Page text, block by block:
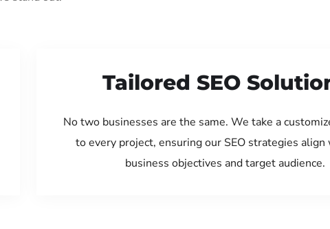
Tailored SEO
No two businesses are the same. We take a
to every project, ensuring our SEO strategies
business objectives and target audience.